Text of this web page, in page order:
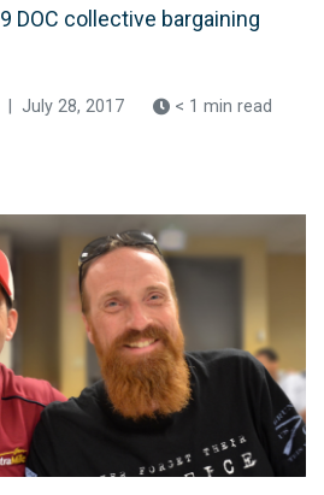
DOC collective bargaining
July 28, 2017 < 1 min read